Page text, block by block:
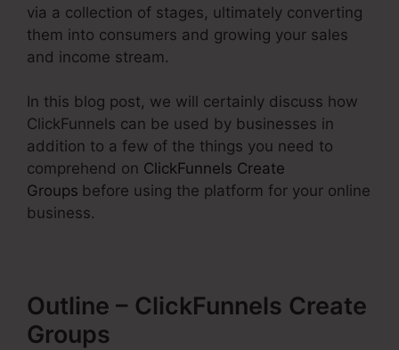
via a collection of stages, ultimately converting
them into consumers and growing your sales
and income stream.
In this blog post, we will certainly discuss how
ClickFunnels can be used by businesses in
addition to a few of the things you need to
comprehend on ClickFunnels Create
Groups before using the platform for your online
business.
Outline – ClickFunnels Create
Groups